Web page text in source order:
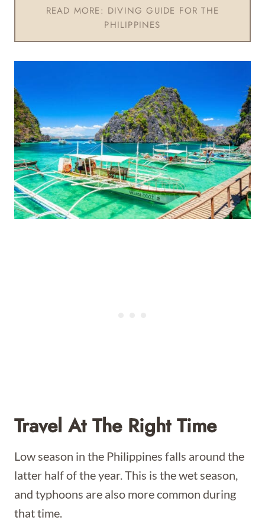
READ MORE: DIVING GUIDE FOR THE
PHILIPPINES
Travel At The Right Time
Low season in the Philippines falls around the
latter half of the year. This is the wet season,
and typhoons are also more common during
that time.